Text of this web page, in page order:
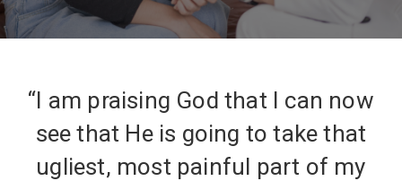
“I am praising God that I can now
see that He is going to take that
ugliest, most painful part of my